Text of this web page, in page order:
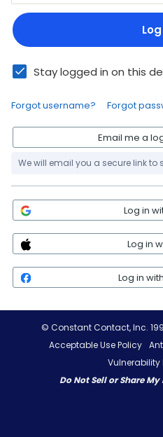
Stay logged in on this
Forgot username? Forgot
Email me a
We will email you a secure link to
Log in
Log in
Log in
© Constant Contact, Inc.
Acceptable Use Policy
Vulnerability
Do Not Sell or Share